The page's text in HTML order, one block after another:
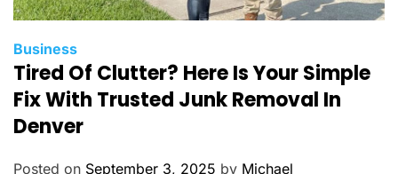
C
a
t
e
g
o
Business
Tired Of Clutter? Here Is Your Simple
Fix With Trusted Junk Removal In
Denver
Posted on September 3, 2025 by Michael